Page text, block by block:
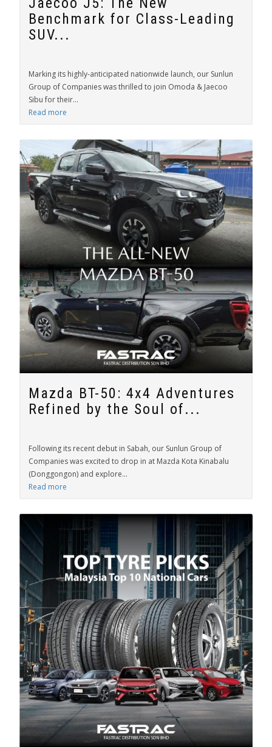
Benchmark for Class-Leading
SUV...
Marking its highly-anticipated nationwide launch, our Sunlun
Group of Companies was thrilled to join Omoda & Jaecoo
Sibu for their...
Read more
Mazda BT-50: 4x4 Adventures
Refined by the Soul of...
Following its recent debut in Sabah, our Sunlun Group of
Companies was excited to drop in at Mazda Kota Kinabalu
(Donggongon) and explore...
Read more